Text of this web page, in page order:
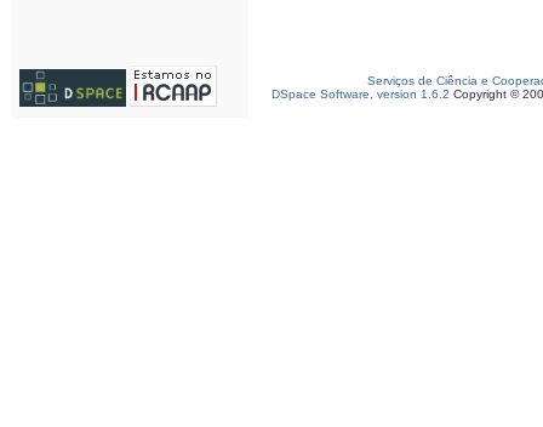
Serviços de Ciência e
DSpace Software, version 1.6.2 Copyright ©